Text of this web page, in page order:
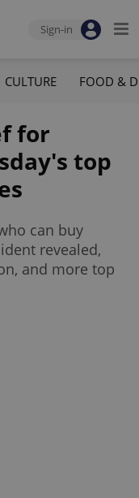
Sign-in
CULTURE FOOD &
for
top
can buy
revealed,
and more top